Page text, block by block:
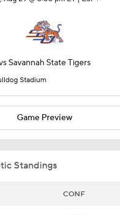
Savannah State Tigers
Stadium
Game Preview
Standings
CONF